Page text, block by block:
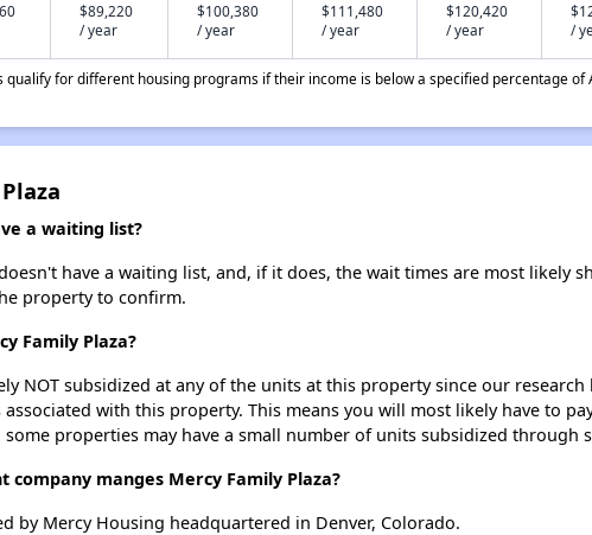
$89,220
/ year
$100,380
/ year
$111,480
/ year
$120,420
/ year
/
for different housing programs if their income is below a specified percentage of
a waiting list?
have a waiting list, and, if it does, the wait times are most likely
property to confirm.
Family Plaza?
NOT subsidized at any of the units at this property since our
with this property. This means you will most likely have to
some properties may have a small number of units subsidized through
manges Mercy Family Plaza?
by Mercy Housing headquartered in Denver, Colorado.